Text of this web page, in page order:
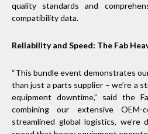
quality standards and
compatibility data.
Reliability and Speed: The Fab
“This bundle event demonstrates
than just a parts supplier – we’re a
equipment downtime,” said the
combining our extensive OEM-
streamlined global logistics, we’re